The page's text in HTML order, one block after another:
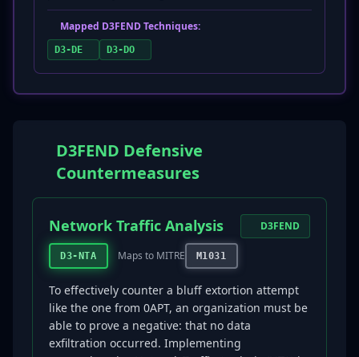
Mapped D3FEND Techniques:
D3-DE D3-DO
D3FEND Defensive
Countermeasures
Network Traffic Analysis
D3-NTA Maps to MITRE M1031
D3FEND
To effectively counter a bluff extortion attempt
like the one from 0APT, an organization must be
able to prove a negative: that no data
exfiltration occurred. Implementing